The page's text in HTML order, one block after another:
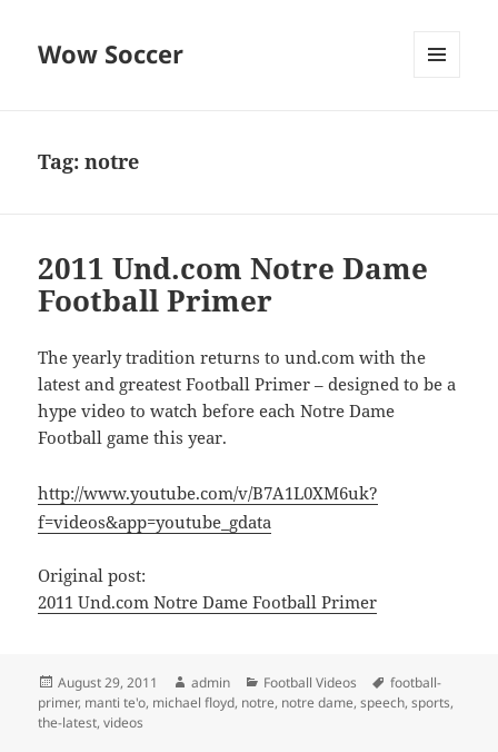
Wow Soccer
Tag:notre
2011 Und.com Notre Dame
Football Primer
The yearly tradition returns to und.com with the
latest and greatest Football Primer – designed to be a
hype video to watch before each Notre Dame
Football game this year.
http://www.youtube.com/v/B7A1L0XM6uk?
f=videos&app=youtube_gdata
Original post:
2011 Und.com Notre Dame Football Primer
Posted
on
August 29, 2011 Author
admin Categories
Football Videos Tags
football-
primer, manti te'o, michael floyd, notre, notre dame,speech,sports,
the-latest,videos